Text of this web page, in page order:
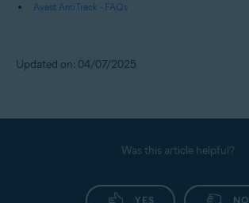
Avast AntiTrack - FAQs
Updated on: 04/07/2025
Was this article helpful?
YES NO